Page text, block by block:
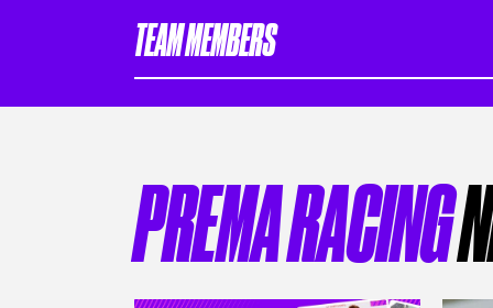
TEAM MEMBERS
PREMA RACING